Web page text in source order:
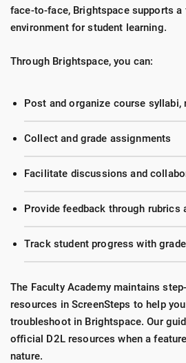
face-to-face, Brightspace supports
environment for student learning.
Through Brightspace, you can:
Post and organize course syllabi,
Collect and grade assignments
Facilitate discussions and
Provide feedback through rubrics
Track student progress with
The Faculty Academy maintains
resources in ScreenSteps to help
troubleshoot in Brightspace. Our
official D2L resources when a
nature.